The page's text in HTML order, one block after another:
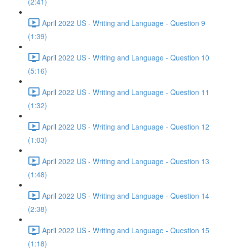
April 2022 US - Writing and Language - Question 9
(1:39)
April 2022 US - Writing and Language - Question 10
(5:16)
April 2022 US - Writing and Language - Question 11
(1:32)
April 2022 US - Writing and Language - Question 12
(1:03)
April 2022 US - Writing and Language - Question 13
(1:48)
April 2022 US - Writing and Language - Question 14
(2:38)
April 2022 US - Writing and Language - Question 15
(1:18)